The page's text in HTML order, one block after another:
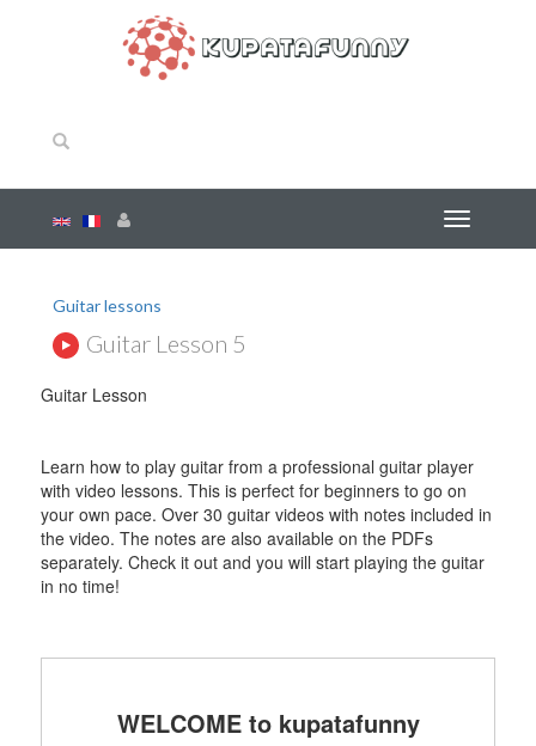
Guitar lessons
Guitar Lesson 5
Guitar Lesson
Learn how to play guitar from a professional guitar player
with video lessons. This is perfect for beginners to go on
your own pace. Over 30 guitar videos with notes included in
the video. The notes are also available on the PDFs
separately. Check it out and you will start playing the guitar
in no time!
WELCOME to kupatafunny